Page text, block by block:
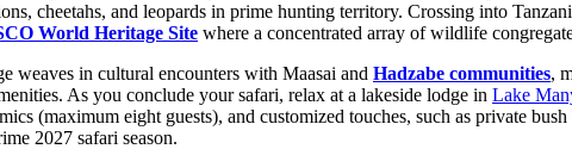
cheetahs, and leopards in prime hunting territory. Crossing into
World Heritage Site where a concentrated array of wildlife
weaves in cultural encounters with Maasai and Hadzabe communities,
As you conclude your safari, relax at a lakeside lodge in Lake
(maximum eight guests), and customized touches, such as private
2027 safari season.